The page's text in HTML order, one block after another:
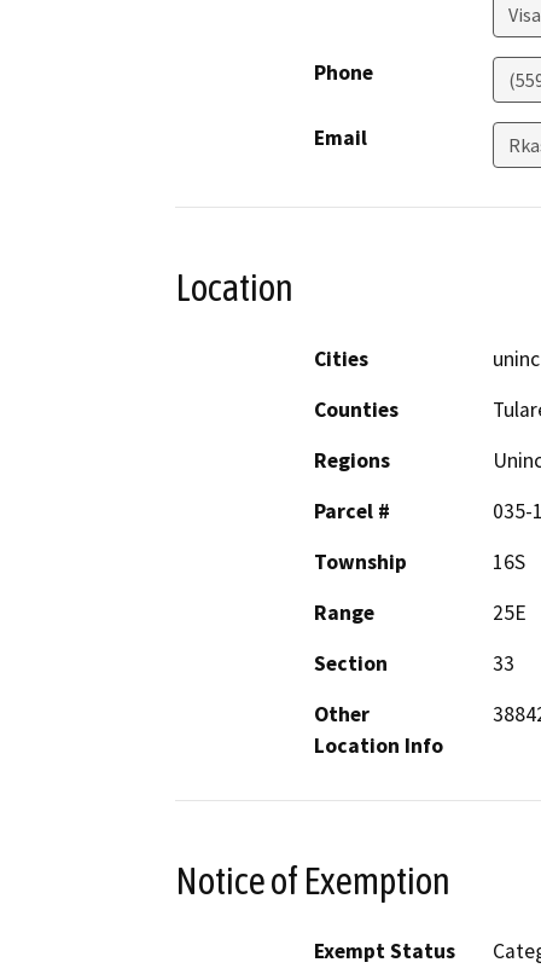
Phone
Email
Location
Cities
Counties
Regions
Parcel #
035-
Township
16S
Range
25E
Section
33
Other
Location Info
Notice of Exemption
Exempt Status